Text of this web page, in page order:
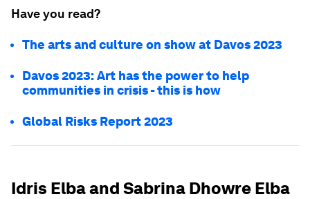
Have you read?
The arts and culture on show at Davos 2023
Davos 2023: Art has the power to help
communities in crisis - this is how
Global Risks Report 2023
Idris Elba and Sabrina Dhowre Elba